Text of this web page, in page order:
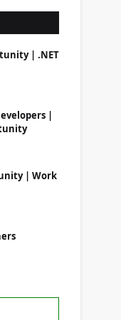
| .NET
|
| Work